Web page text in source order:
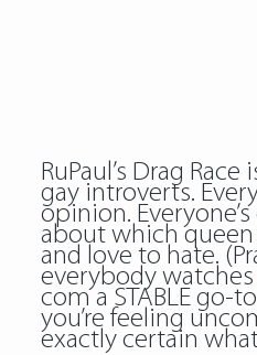
RuPaul’s Drag Race
gay introverts.
opinion.
about which queen
and love to hate.
everybody
com a STABLE go-
you’re feeling
exactly certain